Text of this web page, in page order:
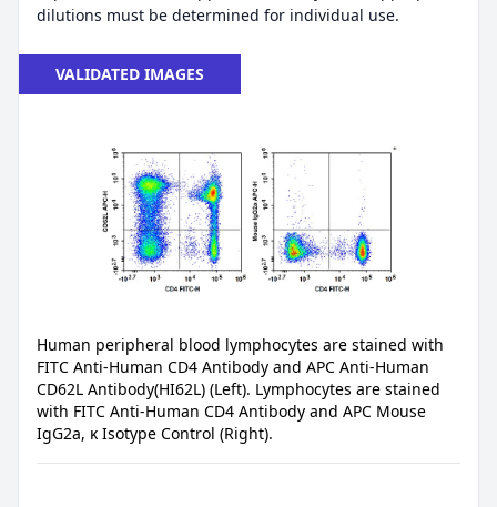
dilutions must be determined for individual use.
VALIDATED IMAGES
Human peripheral blood lymphocytes are stained with
FITC Anti-Human CD4 Antibody and APC Anti-Human
CD62L Antibody(HI62L) (Left). Lymphocytes are stained
with FITC Anti-Human CD4 Antibody and APC Mouse
IgG2a, κ Isotype Control (Right).